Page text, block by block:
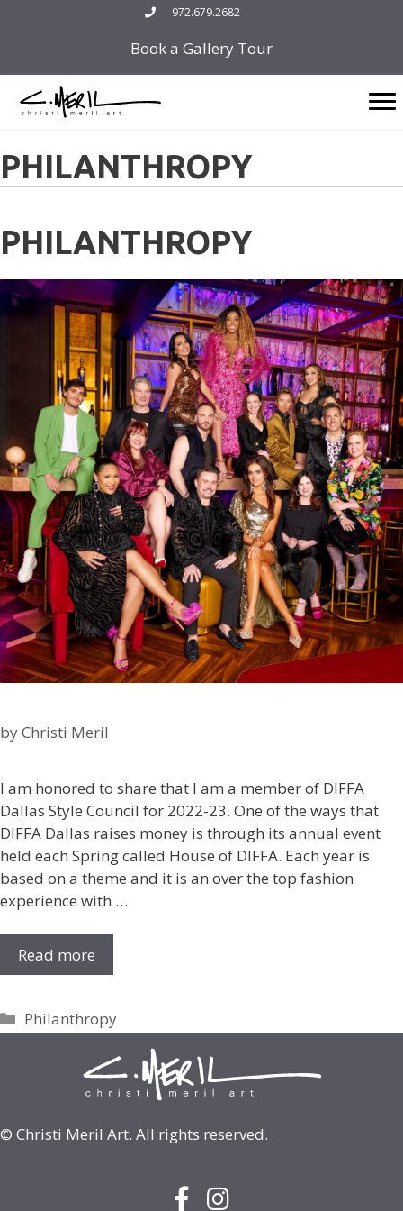
972.679.2682
Book a Gallery Tour
PHILANTHROPY
PHILANTHROPY
byChristi Meril
I am honored to share that I am a member of DIFFA
Dallas Style Council for 2022-23. One of the ways that
DIFFA Dallas raises money is through its annual event
held each Spring called House of DIFFA. Each year is
based on a theme and it is an over the top fashion
experience with …
Read more
Categories
Philanthropy
© Christi Meril Art. All rights reserved.
Facebook Icon with link to
Instagram Icon with link to